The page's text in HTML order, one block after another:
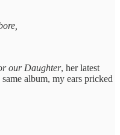
our Daughter, her latest
album, my ears pricked